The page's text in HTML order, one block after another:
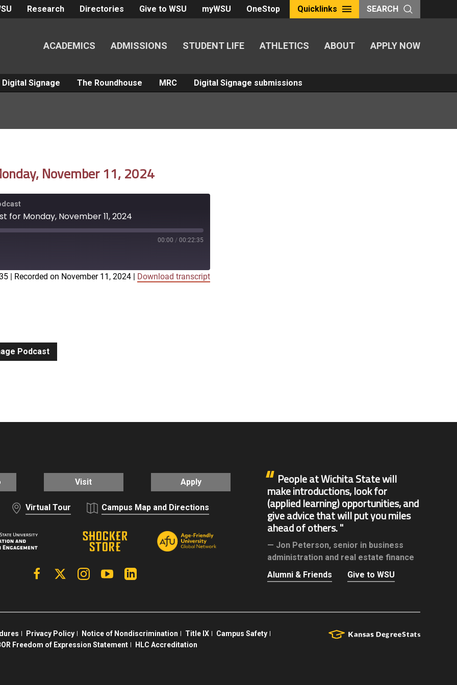
Research Directories Give to WSU myWSU OneStop Quicklinks SEARCH
ACADEMICS ADMISSIONS STUDENT LIFE ATHLETICS ABOUT APPLY NOW
Digital Signage The Roundhouse MRC Digital Signage submissions
November 11, 2024
for Monday, November 11, 2024
00:00 / 00:22:35
Recorded on November 11, 2024 Download transcript
Podcast
Visit Apply
Virtual Tour Campus Map and Directions
FacebookX | Twitter InstagramYouTube
People at Wichita State will
make introductions, look for
(applied learning) opportunities, and
give advice that will put you miles
ahead of others.
Jon Peterson, senior in business
administration and real estate finance
Alumni & Friends
Give to WSU
Privacy Policy Notice of Nondiscrimination Title IX
Campus Safety
Freedom of Expression Statement
HLC Accreditation